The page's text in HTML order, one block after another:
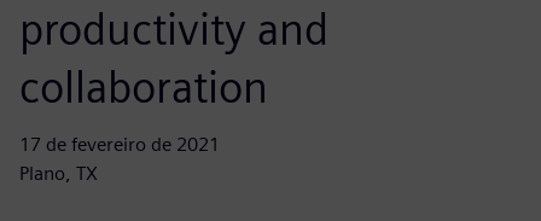
productivity and
collaboration
17 de fevereiro de 2021
Plano, TX